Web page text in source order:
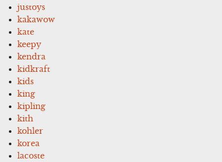
justoys
kakawow
kate
keepy
kendra
kidkraft
kids
king
kipling
kith
kohler
korea
lacoste